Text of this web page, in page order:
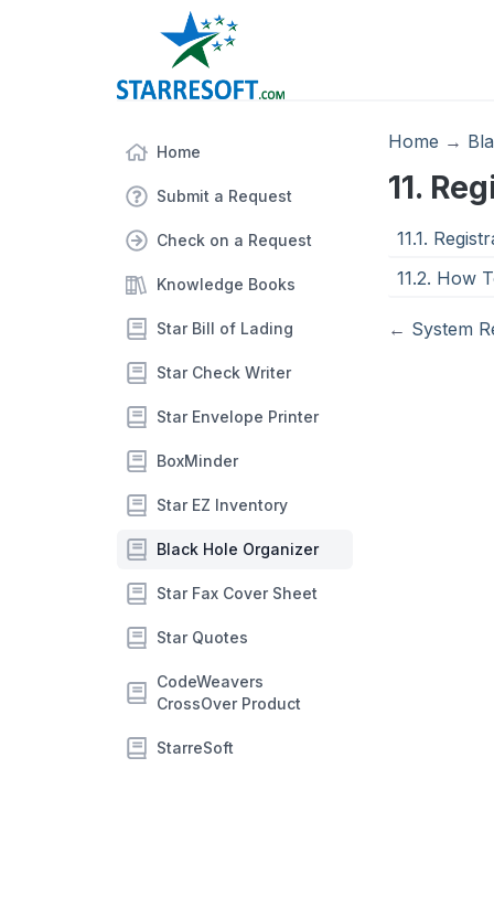
Home
Submit a Request
Check on a Request
Knowledge Books
Star Bill of Lading
Star Check Writer
Star Envelope Printer
BoxMinder
Star EZ Inventory
Black Hole Organizer
Star Fax Cover Sheet
Star Quotes
CodeWeavers
CrossOver Product
StarreSoft
Home →
11.
11.1.
11.2. How
← System